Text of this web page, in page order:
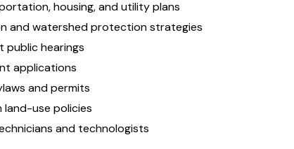
housing, and utility plans
and watershed protection strategies
public hearings
applications
and permits
use policies
and technologists